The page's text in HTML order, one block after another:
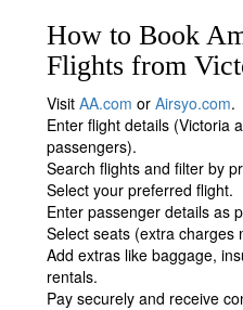
How to Book
Flights from
VisitAA.com orAirsyo.com.
Enter flight details (Victoria
passengers).
Search flights and filter by
Select your preferred flight.
Enter passenger details as
Select seats (extra charges
Add extras like baggage,
rentals.
Pay securely and receive